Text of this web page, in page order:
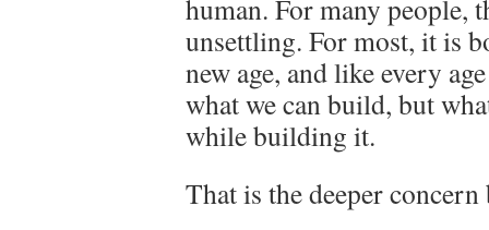
human. For many people,
unsettling. For most, it is
new age, and like every
what we can build, but
while building it.
That is the deeper